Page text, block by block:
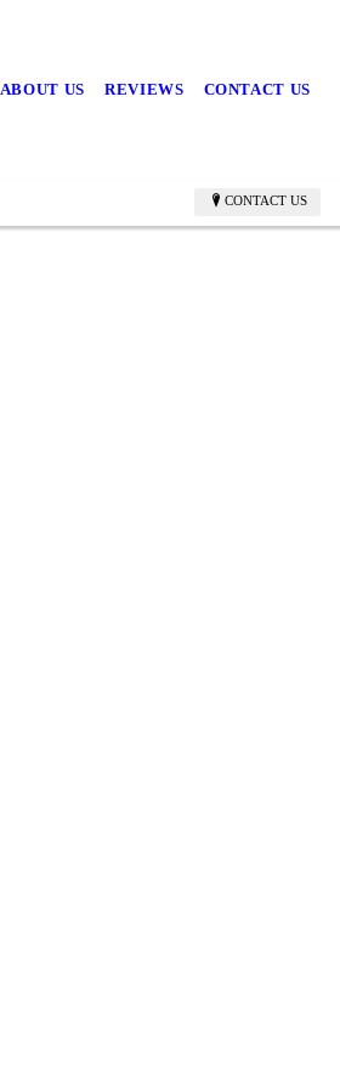
ABOUT US REVIEWS CONTACT US
CONTACT US